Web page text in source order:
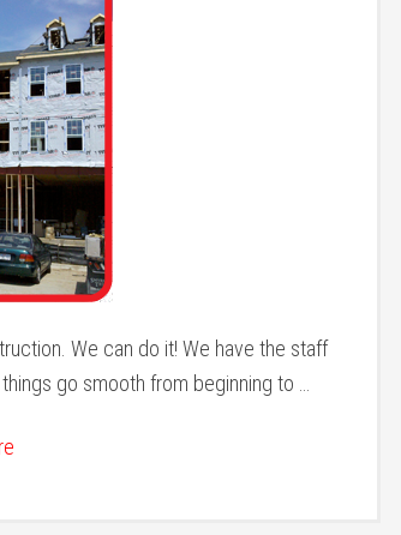
We can do it! We have the staff
go smooth from beginning to …